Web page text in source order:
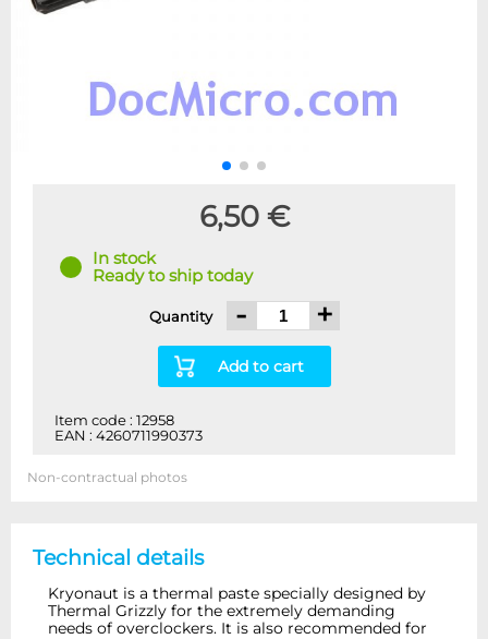
6,50 €
In stock
Ready to ship today
Quantity - +
Add to cart
Item code : 12958
EAN : 4260711990373
Non-contractual photos
Technical details
Kryonaut is a thermal paste specially designed by
Thermal Grizzly for the extremely demanding
needs of overclockers. It is also recommended for